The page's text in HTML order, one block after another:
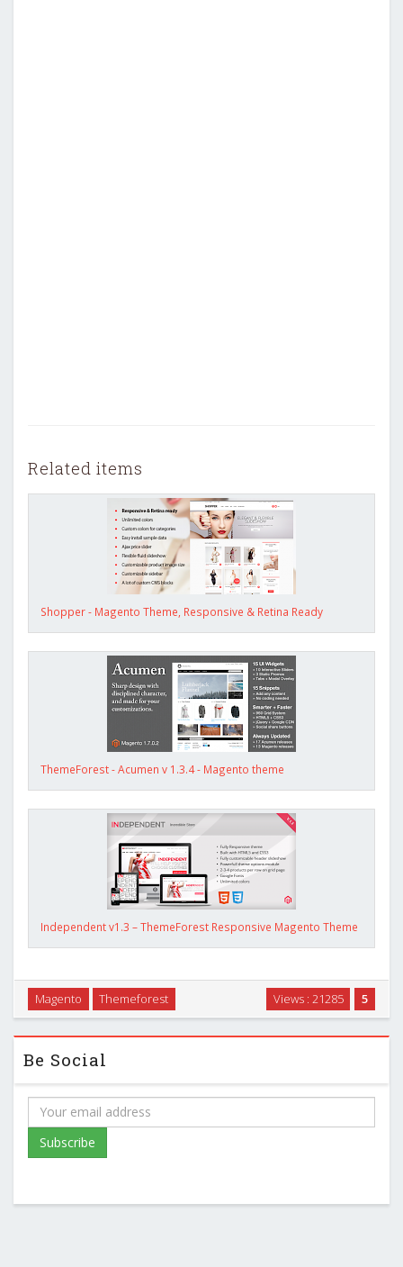
Related items
Shopper - Magento Theme, Responsive & Retina Ready
ThemeForest - Acumen v 1.3.4 - Magento theme
Independent v1.3 – ThemeForest Responsive Magento Theme
5
Views : 21285
Magento Themeforest
Be Social